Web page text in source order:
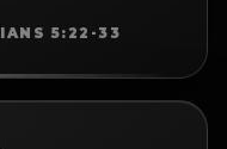
5:22-33